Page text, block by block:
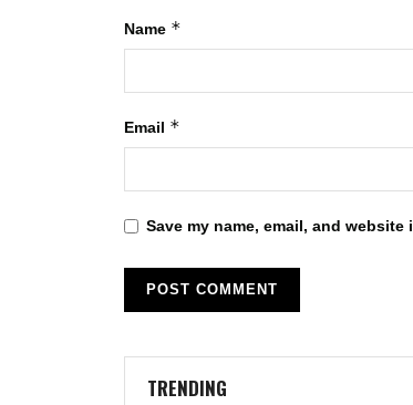
Name *
Email *
Save my name, email, and
TRENDING